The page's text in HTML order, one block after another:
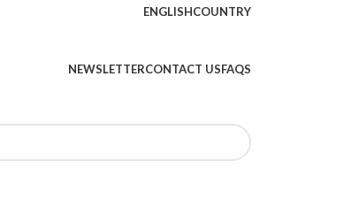
ENGLISHCOUNTRY
NEWSLETTERCONTACT USFAQS